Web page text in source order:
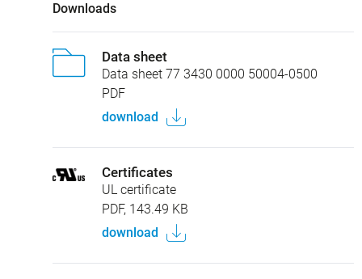
Downloads
Data sheet
Data sheet 77 3430 0000 50004-0500
PDF
download
Certificates
UL certificate
PDF, 143.49 KB
download